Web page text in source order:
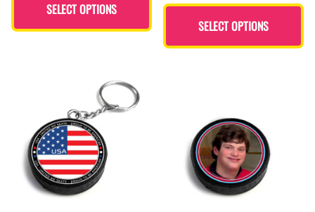
SELECT OPTIONS
SELECT OPTIONS